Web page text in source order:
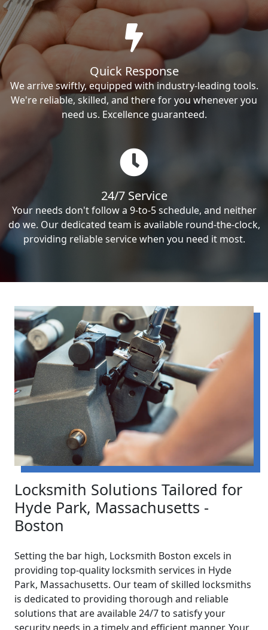
Quick Response
We arrive swiftly, equipped with industry-leading tools.
We're reliable, skilled, and there for you whenever you
need us. Excellence guaranteed.
24/7 Service
Your needs don't follow a 9-to-5 schedule, and neither
do we. Our dedicated team is available round-the-clock,
providing reliable service when you need it most.
Locksmith Solutions Tailored for
Hyde Park, Massachusetts -
Boston
Setting the bar high, Locksmith Boston excels in
providing top-quality locksmith services in Hyde
Park, Massachusetts. Our team of skilled locksmiths
is dedicated to providing thorough and reliable
solutions that are available 24/7 to satisfy your